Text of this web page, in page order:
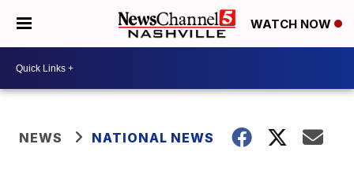
WATCH NOW
NEWS NATIONAL NEWS